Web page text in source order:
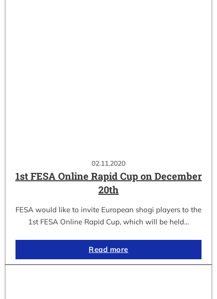
02.11.2020
1st FESA Online Rapid Cup on December
20th
FESA would like to invite European shogi players to the
1st FESA Online Rapid Cup, which will be held…
Read more